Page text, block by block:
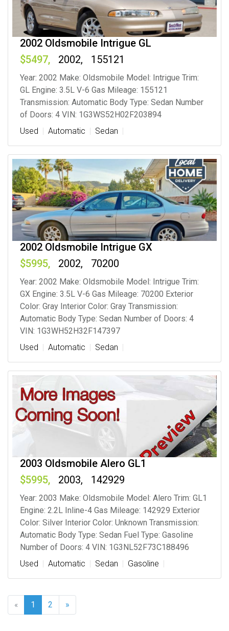
2002 Oldsmobile Intrigue GL
5497
2002 155121
Year: 2002 Make: Oldsmobile Model: Intrigue Trim:
GL Engine: 3.5L V-6 Gas Mileage: 155121
Transmission: Automatic Body Type: Sedan Number
of Doors: 4 VIN: 1G3WS52H02F203894
Used
Automatic Sedan
2002 Oldsmobile Intrigue GX
5995
2002 70200
Year: 2002 Make: Oldsmobile Model: Intrigue Trim:
GX Engine: 3.5L V-6 Gas Mileage: 70200 Exterior
Color: Gray Interior Color: Gray Transmission:
Automatic Body Type: Sedan Number of Doors: 4
VIN: 1G3WH52H32F147397
Used
Automatic Sedan
2003 Oldsmobile Alero GL1
5995
2003 142929
Year: 2003 Make: Oldsmobile Model: Alero Trim: GL1
Engine: 2.2L Inline-4 Gas Mileage: 142929 Exterior
Color: Silver Interior Color: Unknown Transmission:
Automatic Body Type: Sedan Fuel Type: Gasoline
Number of Doors: 4 VIN: 1G3NL52F73C188496
Used
Automatic Sedan Gasoline
« 1 2 »